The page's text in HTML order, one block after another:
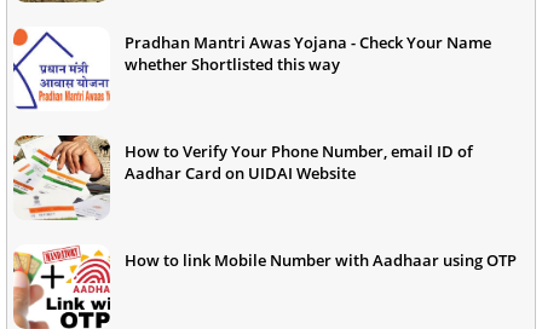
Pradhan Mantri Awas Yojana - Check Your Name
whether Shortlisted this way
How to Verify Your Phone Number, email ID of
Aadhar Card on UIDAI Website
How to link Mobile Number with Aadhaar using OTP